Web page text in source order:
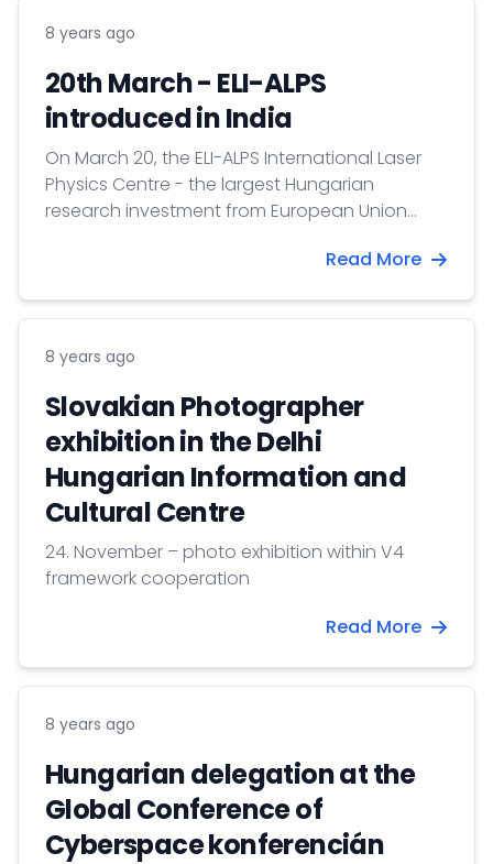
8 years ago
20th March - ELI-ALPS
introduced in India
On March 20, the ELI-ALPS International Laser
Physics Centre - the largest Hungarian
research investment from European Union
Read More
8 years ago
Slovakian Photographer
exhibition in the Delhi
Hungarian Information and
Cultural Centre
24. November – photo exhibition within V4
framework cooperation
Read More
8 years ago
Hungarian delegation at the
Global Conference of
Cyberspace konferencián